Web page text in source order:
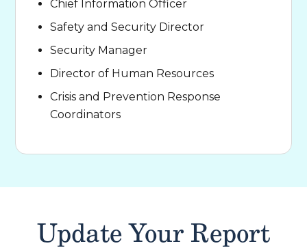
Chief Information Officer
Safety and Security Director
Security Manager
Director of Human Resources
Crisis and Prevention Response
Coordinators
Update Your Report